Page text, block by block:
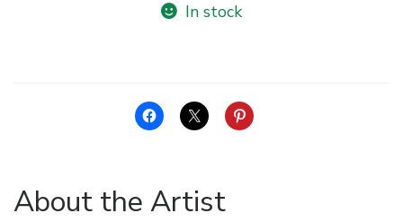
In stock
About the Artist